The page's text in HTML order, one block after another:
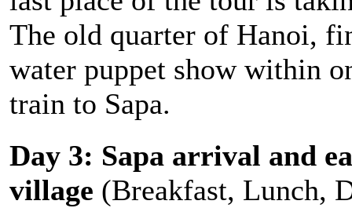
The old quarter of Hanoi,
water puppet show within
train to Sapa.
Day 3: Sapa arrival and
village (Breakfast, Lunch,